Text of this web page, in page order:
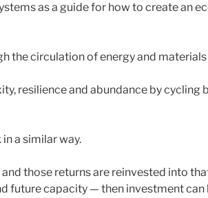
as a guide for how to create an
the circulation of energy and
resilience and abundance by cycling
a similar way.
those returns are reinvested into
future capacity — then investment can